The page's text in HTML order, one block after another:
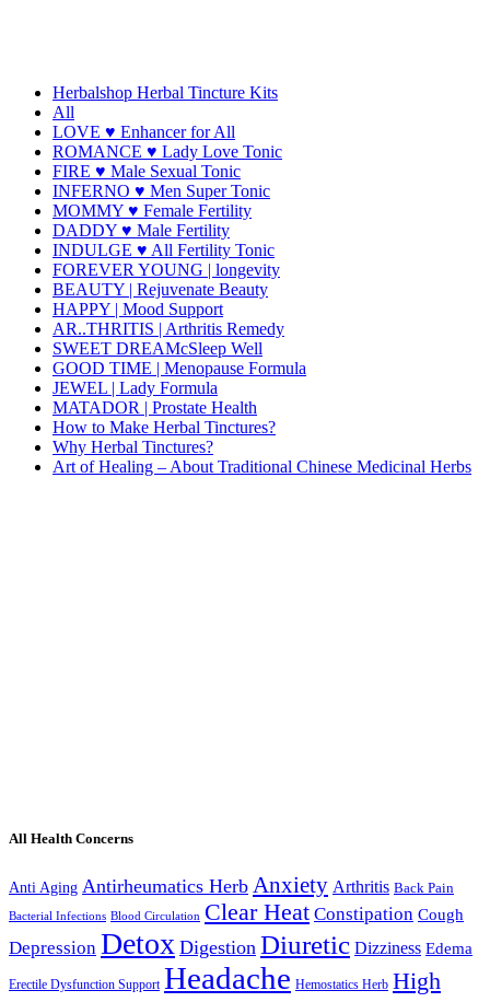
Herbalshop Herbal Tincture Kits
All
LOVE ♥ Enhancer for All
ROMANCE ♥ Lady Love Tonic
FIRE ♥ Male Sexual Tonic
INFERNO ♥ Men Super Tonic
MOMMY ♥ Female Fertility
DADDY ♥ Male Fertility
INDULGE ♥ All Fertility Tonic
FOREVER YOUNG | longevity
BEAUTY | Rejuvenate Beauty
HAPPY | Mood Support
AR..THRITIS | Arthritis Remedy
SWEET DREAMcSleep Well
GOOD TIME | Menopause Formula
JEWEL | Lady Formula
MATADOR | Prostate Health
How to Make Herbal Tinctures?
Why Herbal Tinctures?
Art of Healing – About Traditional Chinese Medicinal Herbs
All Health Concerns
Anti Aging Antirheumatics Herb Anxiety Arthritis Back Pain
Bacterial Infections Blood Circulation Clear Heat Constipation Cough
Depression Detox Digestion Diuretic Dizziness Edema
Erectile Dysfunction Support Headache Hemostatics Herb High